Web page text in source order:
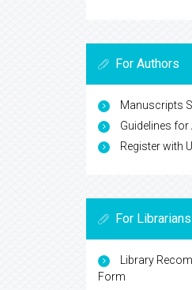
For Authors
Manuscripts
Guidelines
Register with
For Librarians
Library
Form